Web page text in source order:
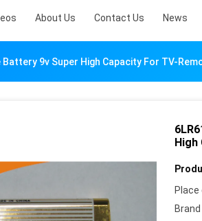
About Us Contact Us News
Battery 9v Super High Capacity For TV-
High
Place